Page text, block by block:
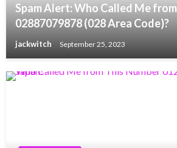
Spam Alert: Who Called Me from
02887079878 (028 Area Code)?
jackwitch September 25, 2023